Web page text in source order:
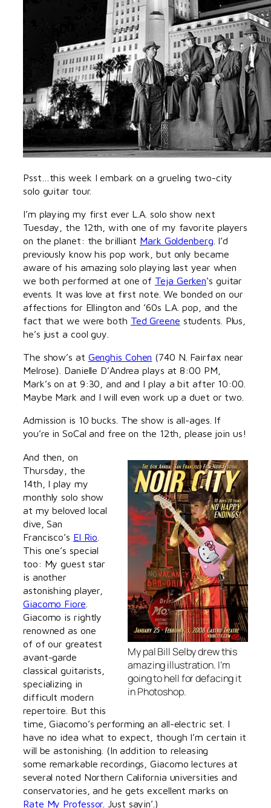
Psst…this week I embark on a grueling two-city
solo guitar tour.
I’m playing my first ever L.A. solo show next
Tuesday, the 12th, with one of my favorite players
on the planet: the brilliant Mark Goldenberg . I’d
previously know his pop work, but only became
aware of his amazing solo playing last year when
we both performed at one of Teja Gerken‘s guitar
events. It was love at first note. We bonded on our
affections for Ellington and ’60s L.A. pop, and the
fact that we were both Ted Greene students. Plus,
he’s just a cool guy.
The show’s at Genghis Cohen (740 N. Fairfax near
Melrose). Danielle D’Andrea plays at 8:00 PM,
Mark’s on at 9:30, and and I play a bit after 10:00.
Maybe Mark and I will even work up a duet or two.
Admission is 10 bucks. The show is all-ages. If
you’re in SoCal and free on the 12th, please join us!
My pal Bill Selby drew this
amazing illustration. I’m
going to hell for defacing it
in Photoshop.
And then, on
Thursday, the
14th, I play my
monthly solo show
at my beloved local
dive, San
Francisco’s El Rio
This one’s special
too: My guest star
is another
astonishing player,
Giacomo Fiore
Giacomo is rightly
renowned as one
of of our greatest
avant-garde
classical guitarists,
specializing in
difficult modern
repertoire. But this
time, Giacomo’s performing an all-electric set. I
have no idea what to expect, though I’m certain it
will be astonishing. (In addition to releasing
some remarkable recordings, Giacomo lectures at
several noted Northern California universities and
conservatories, and he gets excellent marks on
Rate My Professor . Just sayin’.)